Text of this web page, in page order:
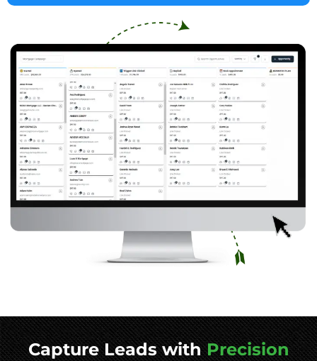
Capture Leads withPrecision